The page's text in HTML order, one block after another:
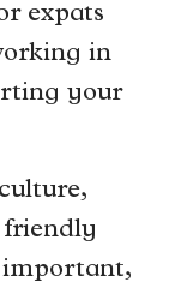
expats
in
your
friendly
important,